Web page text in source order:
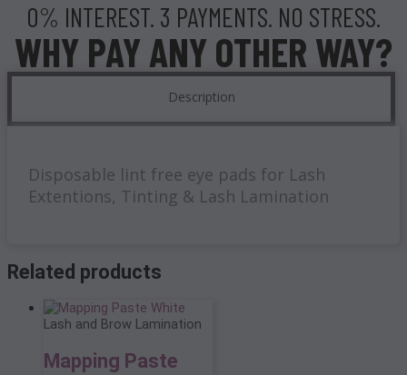
0% INTEREST. 3 PAYMENTS. NO STRESS.
WHY PAY ANY OTHER WAY?
Description
Disposable lint free eye pads for Lash
Extentions, Tinting & Lash Lamination
Related products
Lash and Brow Lamination
Mapping Paste